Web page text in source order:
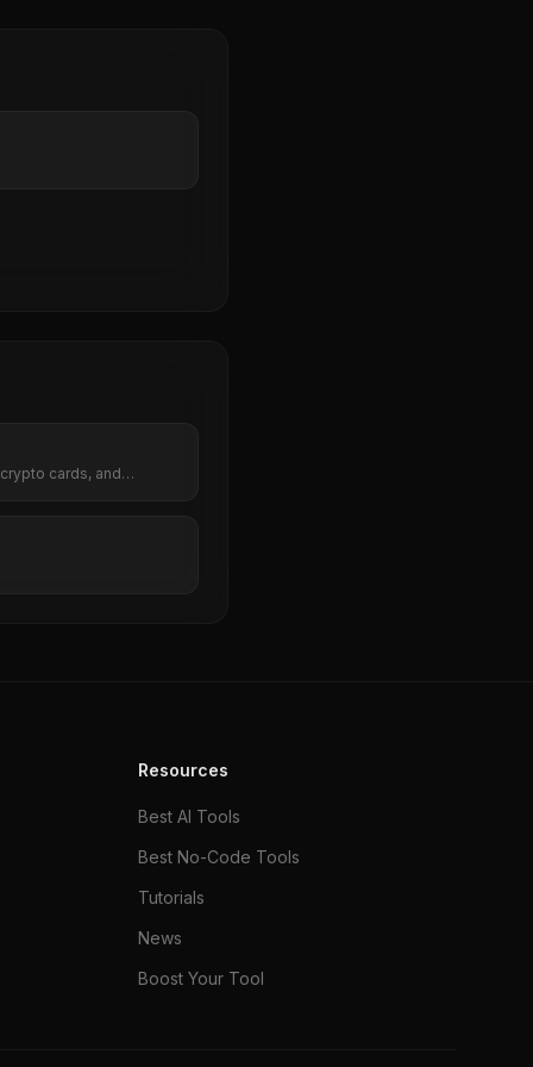
cards, and
Resources
Best AI Tools
Best No-Code Tools
Tutorials
News
Boost Your Tool